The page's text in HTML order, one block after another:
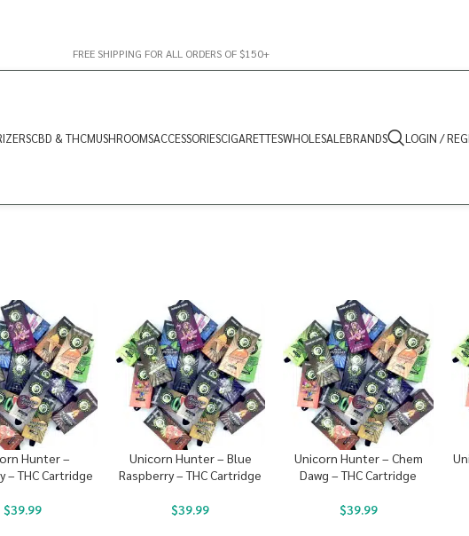
FREE SHIPPING FOR ALL ORDERS OF $150+
CBD & THCMUSHROOMSACCESSORIESCIGARETTESWHOLESALEBRANDS LOGIN /
Hunter –
– THC Cartridge
$39.99
Unicorn Hunter – Blue
Raspberry – THC Cartridge
$39.99
Unicorn Hunter – Chem
Dawg – THC Cartridge
$39.99